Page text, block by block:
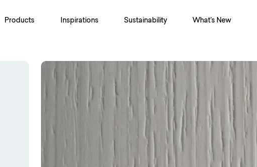
Products Inspirations Sustainability What's New